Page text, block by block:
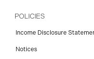
POLICIES
Income Disclosure
Notices